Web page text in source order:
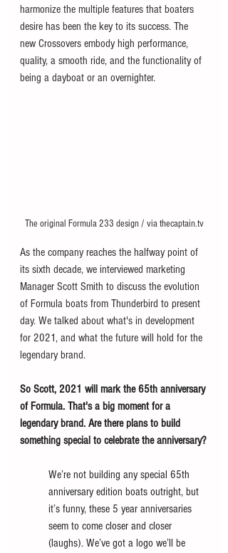
harmonize the multiple features that boaters
desire has been the key to its success. The
new Crossovers embody high performance,
quality, a smooth ride, and the functionality of
being a dayboat or an overnighter.
The original Formula 233 design / via thecaptain.tv
As the company reaches the halfway point of
its sixth decade, we interviewed marketing
Manager Scott Smith to discuss the evolution
of Formula boats from Thunderbird to present
day. We talked about what's in development
for 2021, and what the future will hold for the
legendary brand.
So Scott, 2021 will mark the 65th anniversary
of Formula. That's a big moment for a
legendary brand. Are there plans to build
something special to celebrate the anniversary?
We’re not building any special 65th
anniversary edition boats outright, but
it’s funny, these 5 year anniversaries
seem to come closer and closer
(laughs). We’ve got a logo we’ll be